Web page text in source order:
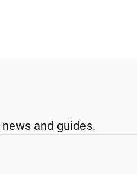
and guides.